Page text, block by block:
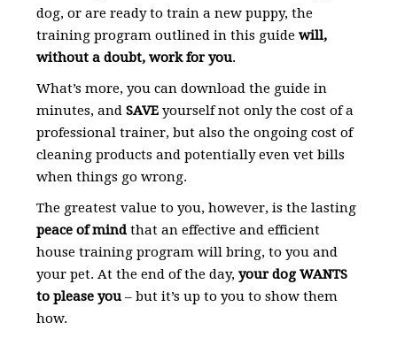
dog, or are ready to train a new puppy, the
training program outlined in this guide will,
without a doubt, work for you.
What’s more, you can download the guide in
minutes, and SAVE yourself not only the cost of a
professional trainer, but also the ongoing cost of
cleaning products and potentially even vet bills
when things go wrong.
The greatest value to you, however, is the lasting
peace of mindthat an effective and efficient
house training program will bring, to you and
your pet. At the end of the day, your dog WANTS
to please you – but it’s up to you to show them
how.